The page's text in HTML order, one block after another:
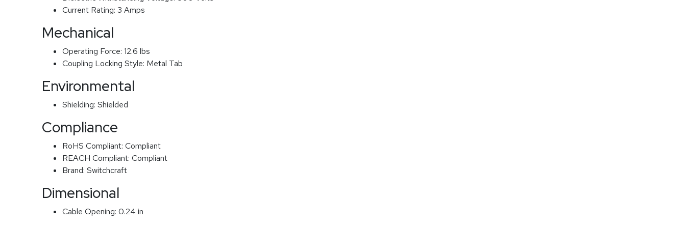
Current Rating: 3 Amps
Mechanical
Operating Force: 12.6 lbs
Coupling Locking Style: Metal Tab
Environmental
Shielding: Shielded
Compliance
RoHS Compliant: Compliant
REACH Compliant: Compliant
Brand: Switchcraft
Dimensional
Cable Opening: 0.24 in